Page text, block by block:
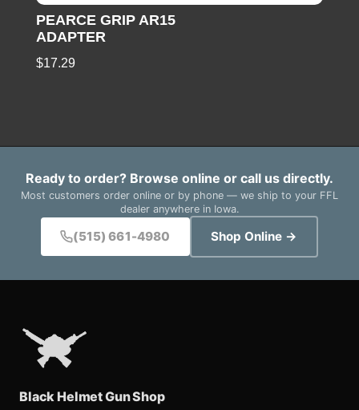
PEARCE GRIP AR15
ADAPTER
$17.29
Ready to order? Browse online or call us directly.
Most customers order online or by phone — we ship to your FFL
dealer anywhere in Iowa.
(515) 661-4980 Shop Online →
Black Helmet Gun Shop